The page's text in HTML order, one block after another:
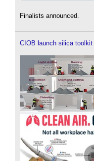
Finalists announced.
CIOB launch silica toolkit